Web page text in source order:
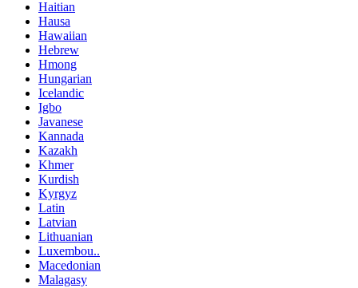
Haitian
Hausa
Hawaiian
Hebrew
Hmong
Hungarian
Icelandic
Igbo
Javanese
Kannada
Kazakh
Khmer
Kurdish
Kyrgyz
Latin
Latvian
Lithuanian
Luxembou..
Macedonian
Malagasy